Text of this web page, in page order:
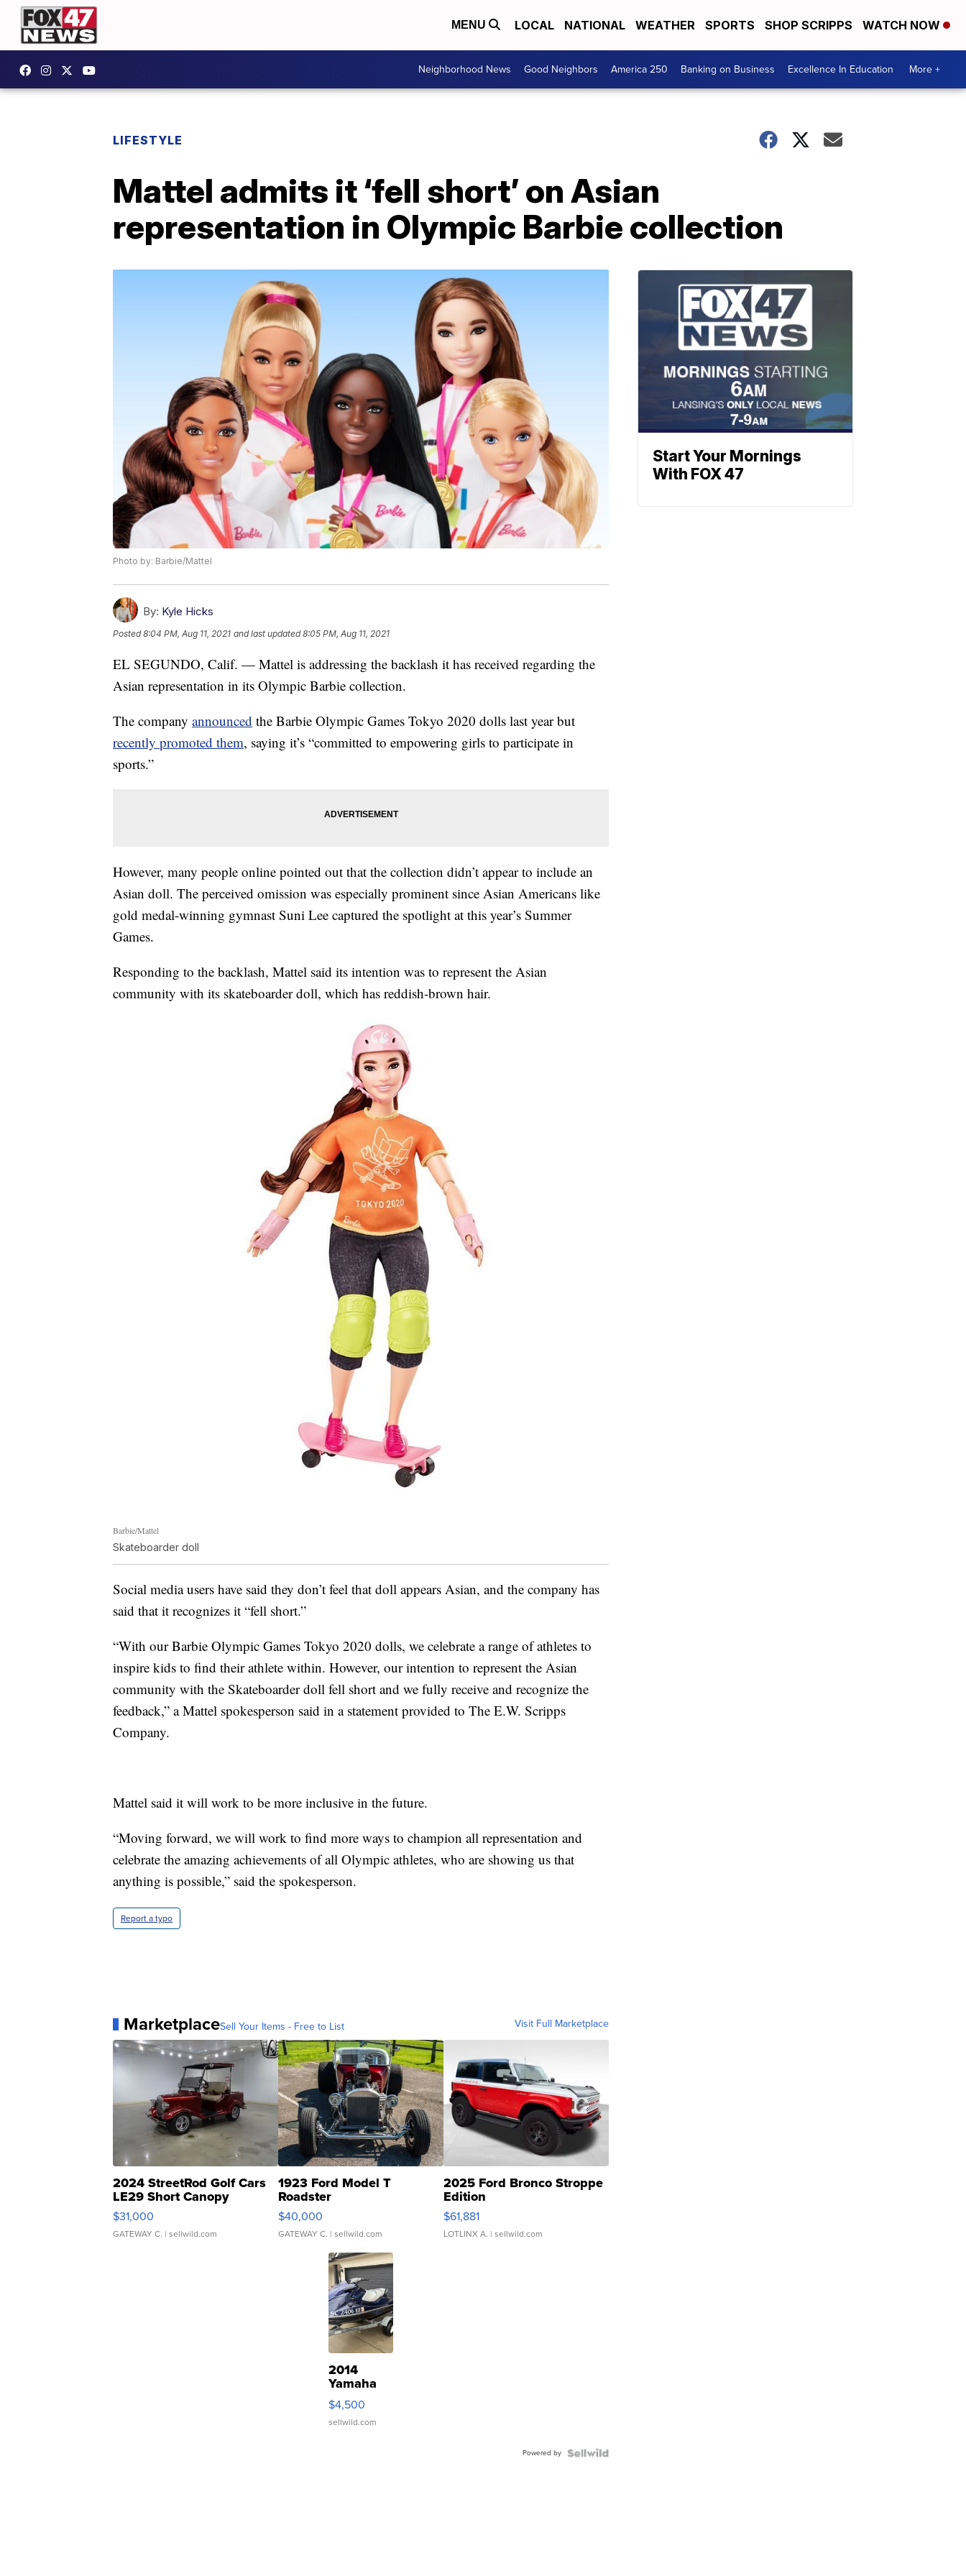
MENU LOCAL NATIONAL WEATHER SPORTS SHOP SCRIPPS WATCH NOW
Neighborhood News Good Neighbors America 250 Banking on Business Excellence In Education More +
LIFESTYLE
Mattel admits it ‘fell short’ on Asian
representation in Olympic Barbie collection
Photo by: Barbie/Mattel
By: Kyle Hicks
Posted8:04 PM, Aug 11, 2021 and last updated 8:05 PM, Aug 11, 2021
EL SEGUNDO, Calif. — Mattel is addressing the backlash it has received regarding the
Asian representation in its Olympic Barbie collection.
The company announced the Barbie Olympic Games Tokyo 2020 dolls last year but
recently promoted them, saying it’s “committed to empowering girls to participate in
sports.”
However, many people online pointed out that the collection didn’t appear to include an
Asian doll. The perceived omission was especially prominent since Asian Americans like
gold medal-winning gymnast Suni Lee captured the spotlight at this year’s Summer
Games.
Responding to the backlash, Mattel said its intention was to represent the Asian
community with its skateboarder doll, which has reddish-brown hair.
Barbie/Mattel
Skateboarder doll
Social media users have said they don’t feel that doll appears Asian, and the company has
said that it recognizes it “fell short.”
“With our Barbie Olympic Games Tokyo 2020 dolls, we celebrate a range of athletes to
inspire kids to find their athlete within. However, our intention to represent the Asian
community with the Skateboarder doll fell short and we fully receive and recognize the
feedback,” a Mattel spokesperson said in a statement provided to The E.W. Scripps
Company.
Mattel said it will work to be more inclusive in the future.
“Moving forward, we will work to find more ways to champion all representation and
celebrate the amazing achievements of all Olympic athletes, who are showing us that
anything is possible,” said the spokesperson.
Report a typo
MarketplaceSell Your Items - Free to List Visit Full Marketplace
2024 StreetRod Golf Cars
LE29 Short Canopy
$31,000
GATEWAY C. | sellwild.com
1923 Ford Model T
Roadster
$40,000
GATEWAY C. | sellwild.com
2025 Ford Bronco Stroppe
Edition
$61,881
LOTLINX A. | sellwild.com
2014
Yamaha
VX Deluxe
$4,500
sellwild.com
Powered by
Start Your Mornings
With FOX 47